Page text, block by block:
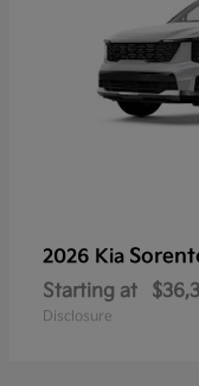
2026 Kia
Starting at
Disclosure